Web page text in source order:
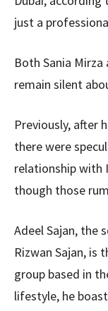
just a
Both Sania Mirza
remain silent
Previously, after
there were
relationship with
though those
Adeel Sajan, the
Rizwan Sajan, is
group based in
lifestyle, he